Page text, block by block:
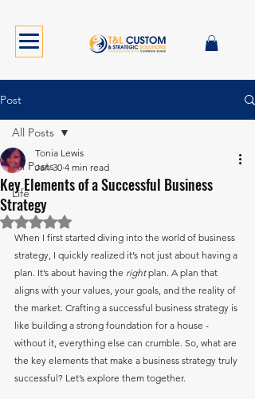
Post
All Posts
Life
All Posts
Key Elements of a Successful Business
Strategy
Tonia Lewis
Jan 30 4 min read
Rated NaN out of 5 stars.
When I first started diving into the world of business
strategy, I quickly realized it’s not just about having a
plan. It’s about having the right plan. A plan that
aligns with your values, your goals, and the reality of
the market. Crafting a successful business strategy is
like building a strong foundation for a house -
without it, everything else can crumble. So, what are
the key elements that make a business strategy truly
successful? Let’s explore them together.